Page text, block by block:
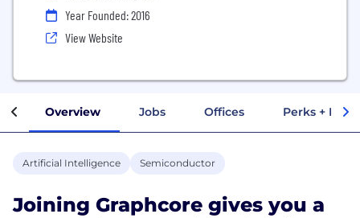
Year Founded: 2016
View Website
Overview Jobs Offices Perks +
Artificial Intelligence Semiconductor
Joining Graphcore gives you a